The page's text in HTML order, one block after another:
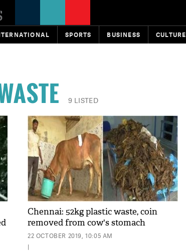
SPORTS BUSINESS CULTURE
9 LISTED
Chennai: 52kg plastic waste, coin
removed from cow's stomach
22 OCTOBER 2019, 10:05 AM
|